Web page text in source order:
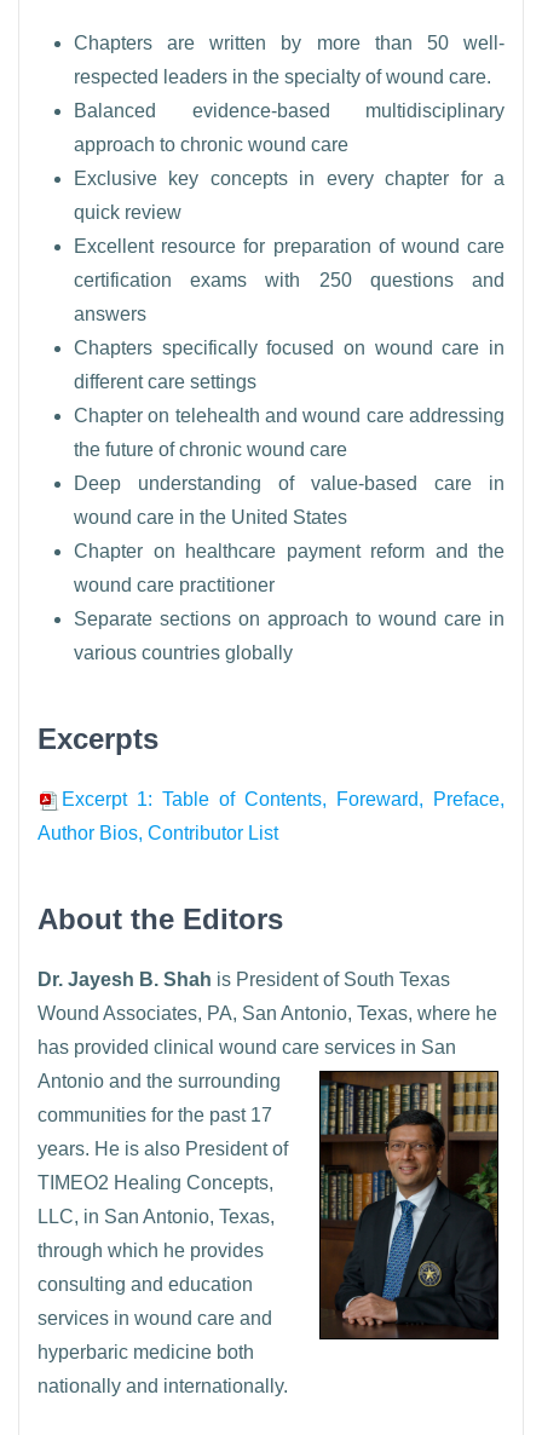
Chapters are written by more than 50 well-
respected leaders in the specialty of wound care.
Balanced evidence-based multidisciplinary
approach to chronic wound care
Exclusive key concepts in every chapter for a
quick review
Excellent resource for preparation of wound care
certification exams with 250 questions and
answers
Chapters specifically focused on wound care in
different care settings
Chapter on telehealth and wound care addressing
the future of chronic wound care
Deep understanding of value-based care in
wound care in the United States
Chapter on healthcare payment reform and the
wound care practitioner
Separate sections on approach to wound care in
various countries globally
Excerpts
Excerpt 1: Table of Contents, Foreward, Preface,
Author Bios, Contributor List
About the Editors
Dr. Jayesh B. Shah is President of South Texas
Wound Associates, PA, San Antonio, Texas, where he
has provided clinical wound care services in San
Antonio and the surrounding
communities for the past 17
years. He is also President of
TIMEO2 Healing Concepts,
LLC, in San Antonio, Texas,
through which he provides
consulting and education
services in wound care and
hyperbaric medicine both
nationally and internationally.